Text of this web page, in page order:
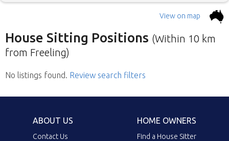
View on map
House Sitting Positions (Within 10 km
from Freeling)
Below is our list of home owners in need of
at the top. Click the link in the brief description
No listings found. Review search filters
ABOUT US
Contact Us
HOME OWNERS
Find a House Sitter